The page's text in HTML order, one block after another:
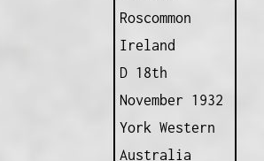
Roscommon
Ireland
D 18th
November 1932
York Western
Australia